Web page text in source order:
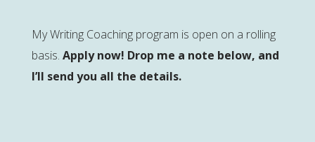
My Writing Coaching program is open on a rolling
basis. Apply now! Drop me a note below, and
I’ll send you all the details.